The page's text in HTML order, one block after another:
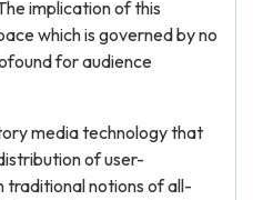
implication of this
which is governed by no
for audience
media technology that
of user-
notions of all-